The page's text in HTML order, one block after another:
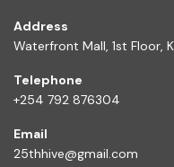
Address
Waterfront Mall, 1st Floor,
Telephone
+254 792 876304
Email
25thhive@gmail.com